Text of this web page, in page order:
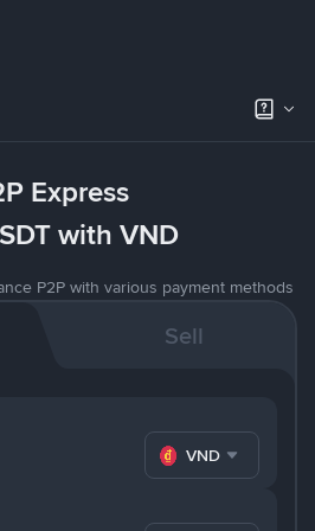
Express
with VND
P2P with various payment methods
Sell
VND